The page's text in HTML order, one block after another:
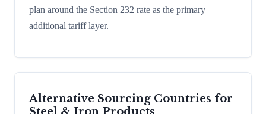
plan around the Section 232 rate as the primary
additional tariff layer.
Alternative Sourcing Countries for